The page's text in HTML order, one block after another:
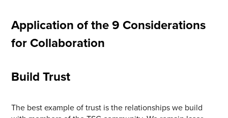
Application of the 9 Considerations
for Collaboration
Build Trust
The best example of trust is the relationships we build